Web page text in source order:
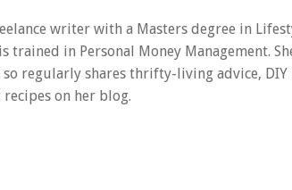
writer with a Masters degree in
trained in Personal Money Management.
so regularly shares thrifty-living advice,
on her blog.